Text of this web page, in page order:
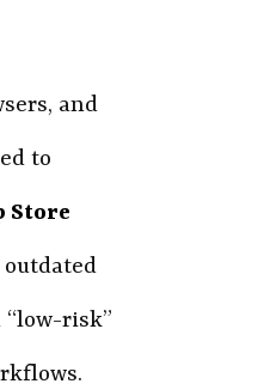
and
to
Store
“low-risk”